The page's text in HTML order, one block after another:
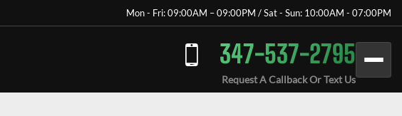
Mon - Fri: 09:00AM – 09:00PM / Sat - Sun: 10:00AM - 07:00PM
347-537-2795
Request A Callback Or Text Us